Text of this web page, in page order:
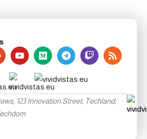
123 Innovation Street, Techland,